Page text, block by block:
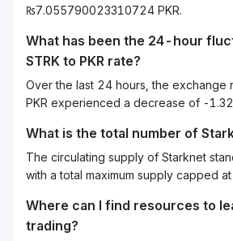
₨7.055790023310724 PKR.
What has been the 24-hour
STRK to PKR rate?
Over the last 24 hours, the exchange
PKR experienced a decrease of -
What is the total number of
The circulating supply of Starknet
with a total maximum supply capped
Where can I find resources to
trading?